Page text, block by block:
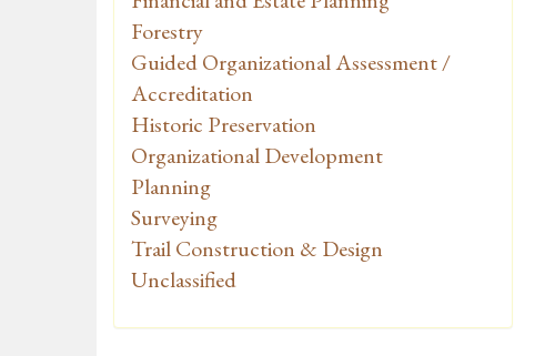
Forestry
Guided Organizational Assessment /
Accreditation
Historic Preservation
Organizational Development
Planning
Surveying
Trail Construction & Design
Unclassified